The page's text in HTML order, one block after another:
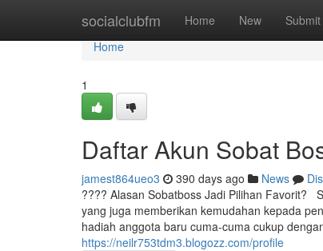
socialclubfm Home New Submit
Home
Home
1
Daftar Akun Sobat
jamest864ueo3 390 days ago News
???? Alasan Sobatboss Jadi Pilihan Favorit?
yang juga memberikan kemudahan kepada
hadiah anggota baru cuma-cuma cukup
https://neilr753tdm3.blogozz.com/profile